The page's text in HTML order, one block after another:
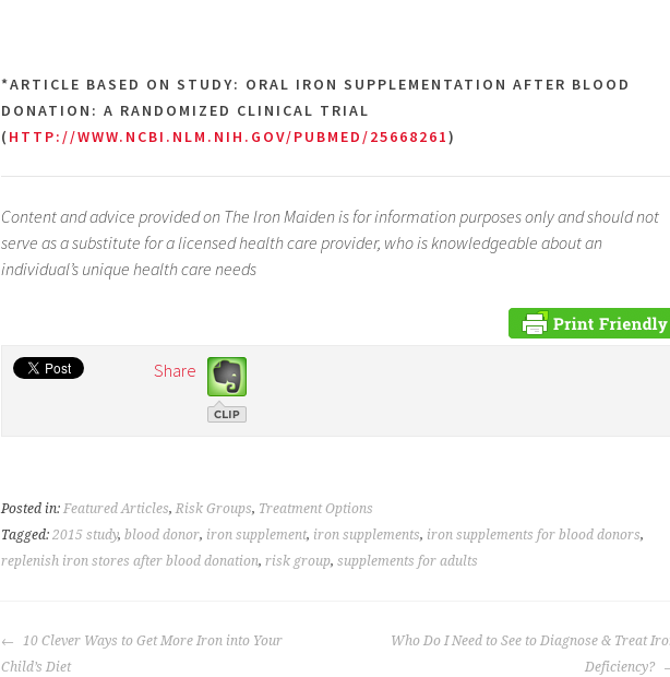
*ARTICLE BASED ON STUDY: ORAL IRON SUPPLEMENTATION AFTER BLOOD
DONATION: A RANDOMIZED CLINICAL TRIAL
( HTTP://WWW.NCBI.NLM.NIH.GOV/PUBMED/25668261)
Content and advice provided on The Iron Maiden is for information purposes only and should not
serve as a substitute for a licensed health care provider, who is knowledgeable about an
individual’s unique health care needs
Share
Posted in: Featured Articles,Risk Groups, Treatment Options
Tagged: 2015 study, blood donor, iron supplement, iron supplements, iron supplements for blood donors,
replenish iron stores after blood donation, risk group, supplements for adults
POST
NAVIGATION
10 Clever Ways to Get More Iron into Your
Child’s Diet
Who Do I Need to See to Diagnose & Treat
Deficiency?